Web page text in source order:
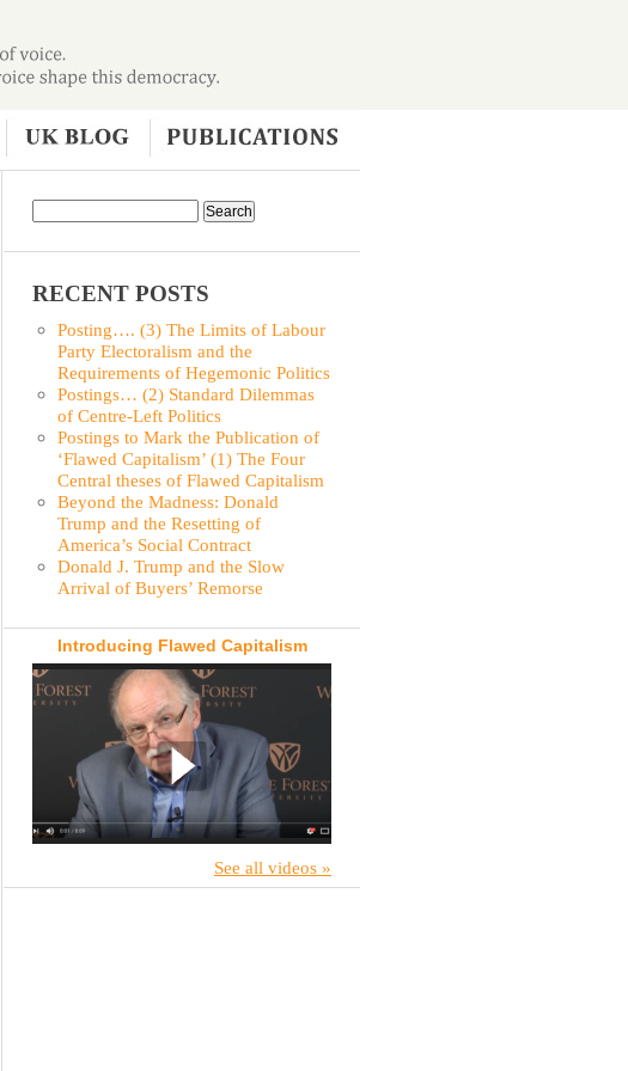
RECENT POSTS
Posting…. (3) The Limits of Labour
Party Electoralism and the
Requirements of Hegemonic Politics
Postings… (2) Standard Dilemmas
of Centre-Left Politics
Postings to Mark the Publication of
‘Flawed Capitalism’ (1) The Four
Central theses of Flawed Capitalism
Beyond the Madness: Donald
Trump and the Resetting of
America’s Social Contract
Donald J. Trump and the Slow
Arrival of Buyers’ Remorse
Introducing Flawed Capitalism
See all videos »